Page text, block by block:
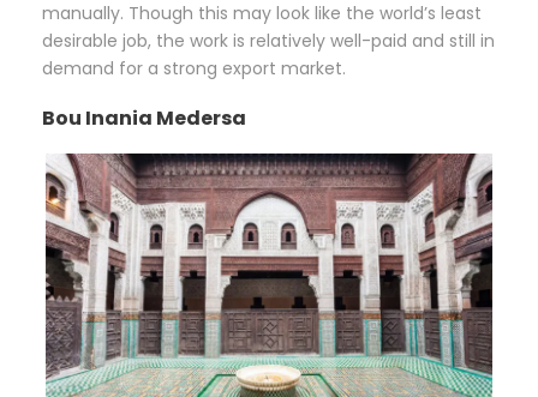
manually. Though this may look like the world’s least
desirable job, the work is relatively well-paid and still in
demand for a strong export market.
Bou Inania Medersa